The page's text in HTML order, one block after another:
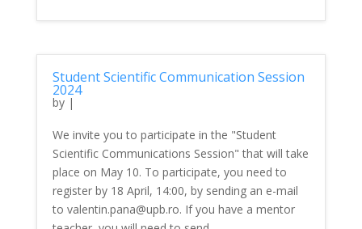
Student Scientific Communication Session
2024
by |
We invite you to participate in the "Student
Scientific Communications Session" that will take
place on May 10. To participate, you need to
register by 18 April, 14:00, by sending an e-mail
to valentin.pana@upb.ro. If you have a mentor